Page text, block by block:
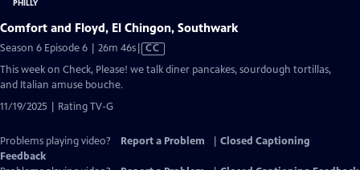
Comfort and Floyd, El Chingon, Southwark
Season 6 Episode 6 | 26m 46sVideo
CC
This week on Check, Please! we talk diner pancakes, sourdough tortillas,
and Italian amuse bouche.
11/19/2025 | Rating TV-G
Problems playing video? Report a Problem
Closed Captioning
Feedback